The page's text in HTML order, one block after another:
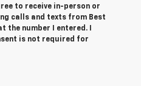
to receive in-person or
calls and texts from Best
the number I entered. I
is not required for